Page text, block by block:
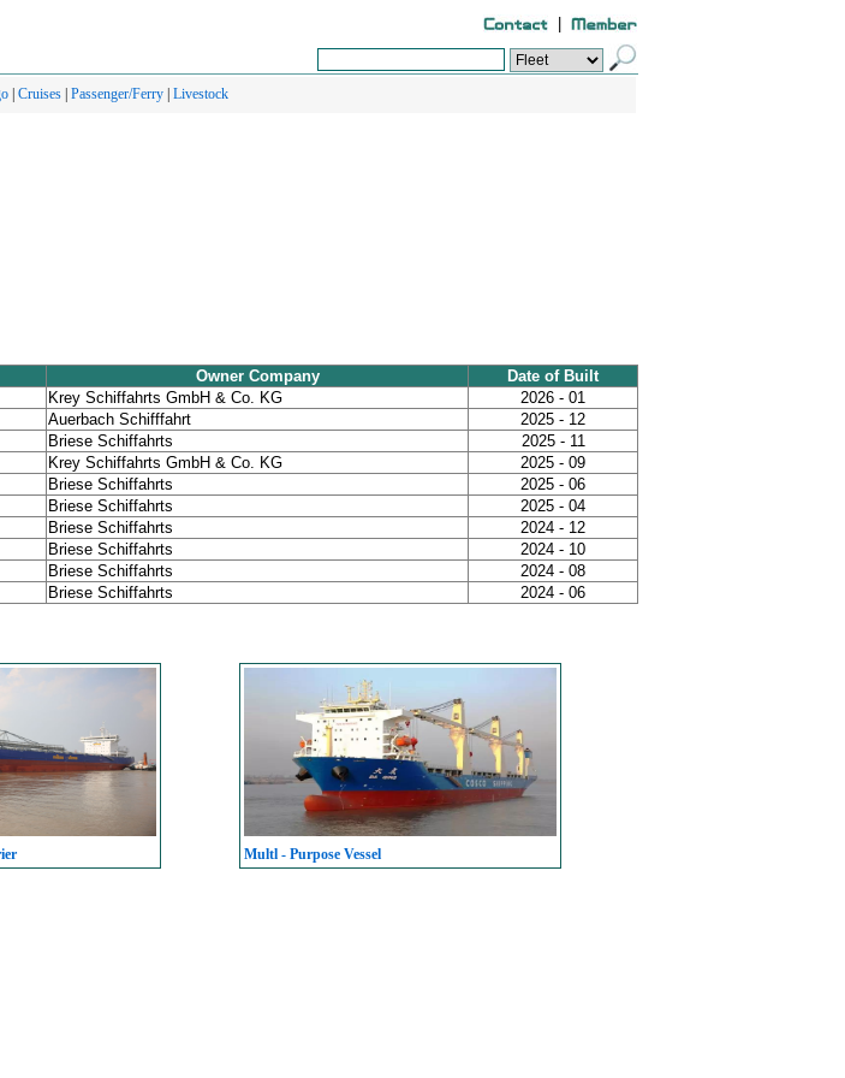
Cruises Passenger/Ferry Livestock
Owner Company
Date of Built
Krey Schiffahrts GmbH & Co. KG
2026 - 01
Auerbach Schifffahrt
2025 - 12
Briese Schiffahrts
2025 - 11
Krey Schiffahrts GmbH & Co. KG
2025 - 09
Briese Schiffahrts
2025 - 06
Briese Schiffahrts
2025 - 04
Briese Schiffahrts
2024 - 12
Briese Schiffahrts
2024 - 10
Briese Schiffahrts
2024 - 08
Briese Schiffahrts 2024 - 06
Multl - Purpose Vessel